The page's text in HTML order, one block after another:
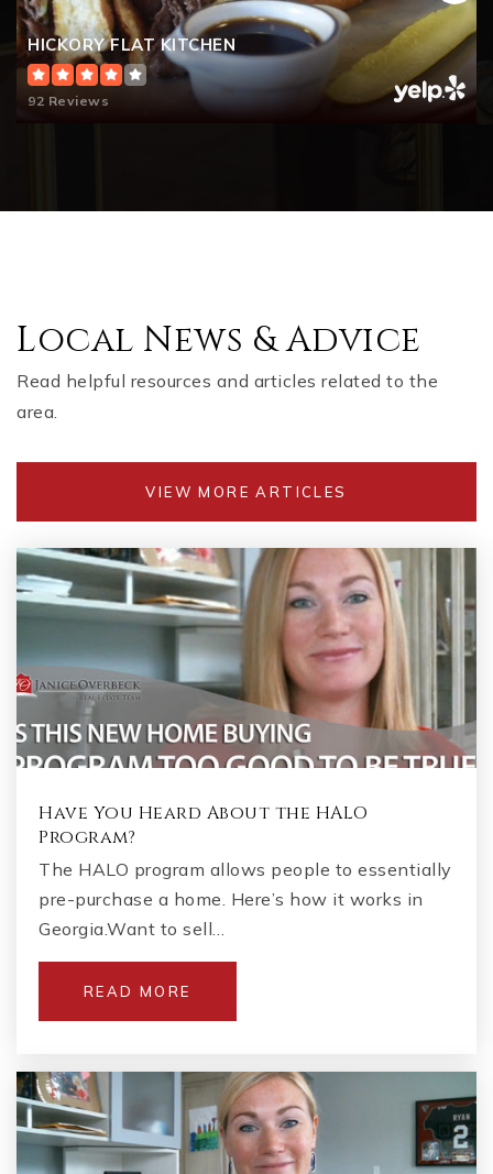
HICKORY FLAT KITCHEN
92 Reviews
Local News & Advice
Read helpful resources and articles related to the
area.
VIEW MORE ARTICLES
Have You Heard About the HALO
Program?
The HALO program allows people to essentially
pre-purchase a home. Here’s how it works in
Georgia.Want to sell…
READ MORE